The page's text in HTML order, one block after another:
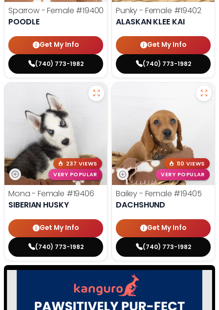
Sparrow - Female #19400
POODLE
Get My Info
(740) 773-1982
Punky - Female #19402
ALASKAN KLEE KAI
Get My Info
(740) 773-1982
237 VIEWS
VERY POPULAR
Mona - Female #19406
SIBERIAN HUSKY
Get My Info
(740) 773-1982
110 VIEWS
VERY POPULAR
Bailey - Female #19405
DACHSHUND
Get My Info
(740) 773-1982